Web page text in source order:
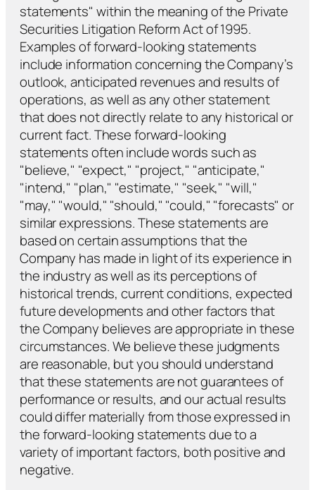
statements" within the meaning of the Private
Securities Litigation Reform Act of 1995.
Examples of forward-looking statements
include information concerning the Company’s
outlook, anticipated revenues and results of
operations, as well as any other statement
that does not directly relate to any historical or
current fact. These forward-looking
statements often include words such as
"believe," "expect," "project," "anticipate,"
"intend," "plan," "estimate," "seek," "will,"
"may," "would," "should," "could," "forecasts" or
similar expressions. These statements are
based on certain assumptions that the
Company has made in light of its experience in
the industry as well as its perceptions of
historical trends, current conditions, expected
future developments and other factors that
the Company believes are appropriate in these
circumstances. We believe these judgments
are reasonable, but you should understand
that these statements are not guarantees of
performance or results, and our actual results
could differ materially from those expressed in
the forward-looking statements due to a
variety of important factors, both positive and
negative.